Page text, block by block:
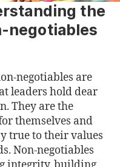
the
negotiables
negotiables are
leaders hold dear
They are the
themselves and
true to their values
Non-negotiables